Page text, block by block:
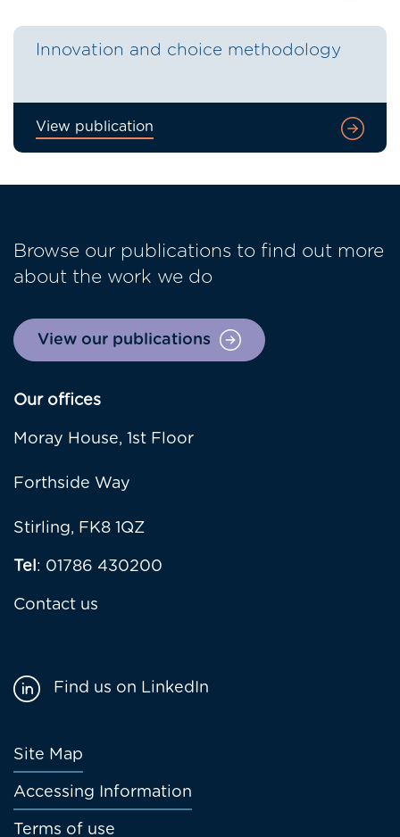
Innovation and choice methodology
View publication
Browse our publications to find out more
about the work we do
View our publications
Our offices
Moray House, 1st Floor
Forthside Way
Stirling, FK8 1QZ
Tel: 01786 430200
Contact us
Footer
menu
Site Map
Accessing Information
Terms of use
Find us on LinkedIn